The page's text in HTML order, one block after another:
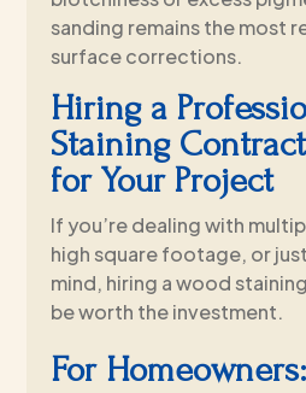
sanding remains the most
surface corrections.
Hiring a
Staining
for Your Project
If you’re dealing with
high square footage, or
mind, hiring a wood
be worth the investment.
For Homeowners: